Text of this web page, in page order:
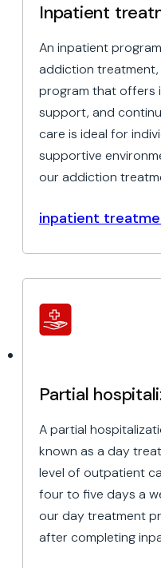
Inpatient
An inpatient
addiction treatment,
program that offers
support, and
care is ideal for
supportive
our addiction
inpatient
Partial
A partial
known as a day
level of outpatient
four to five days a
our day treatment
after completing